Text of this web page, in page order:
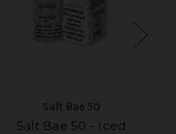
Salt Bae 50
Salt Bae 50 - Iced